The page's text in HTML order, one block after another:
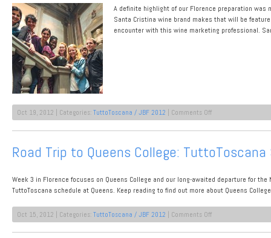
A definite highlight of our Florence preparation
Santa Cristina wine brand makes that will be
encounter with this wine marketing professional.
Oct 19, 2012 | Categories: TuttoToscana / JBF 2012 Comments Offon
Meet
An
Professional:
Antinori
Marketing
Road Trip to Queens College:
Week 3 in Florence focuses on Queens College and our long-awaited departure for
TuttoToscana schedule at Queens. Keep reading to find out more about Queens
Oct 15, 2012 | Categories: TuttoToscana / JBF 2012 Comments Offon
Road
Trip